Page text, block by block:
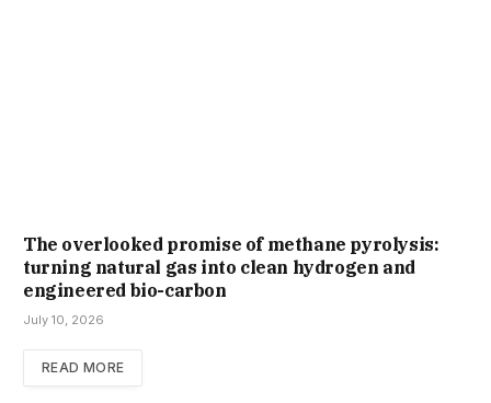
The overlooked promise of methane pyrolysis:
turning natural gas into clean hydrogen and
engineered bio-carbon
July 10, 2026
READ MORE